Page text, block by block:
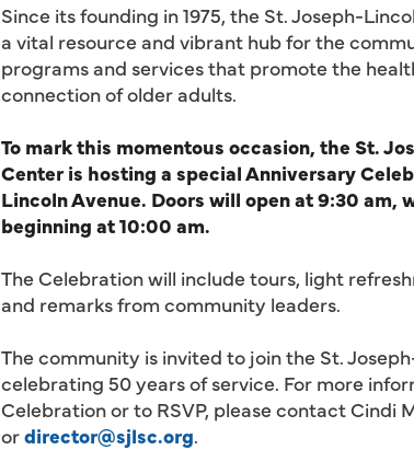
Since its founding in 1975, the St. Joseph-
a vital resource and vibrant hub for the
programs and services that promote the
connection of older adults.
To mark this momentous occasion, the St.
Center is hosting a special Anniversary
Lincoln Avenue. Doors will open at 9:30
beginning at 10:00 am.
The Celebration will include tours, light
and remarks from community leaders.
The community is invited to join the St.
celebrating 50 years of service. For more
Celebration or to RSVP, please contact Cindi
ordirector@sjlsc.org.